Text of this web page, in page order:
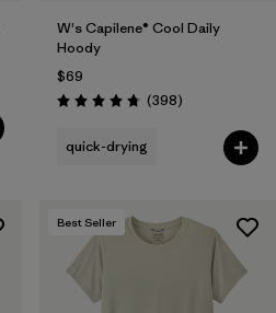
W's Capilene® Cool Daily
Hoody
$69
Rating: 4.7 / 5 (398Reviews
)
quick-drying
Best Seller